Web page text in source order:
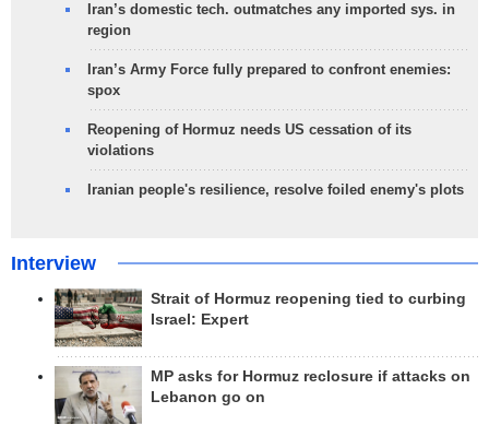
Iran’s domestic tech. outmatches any imported sys. in
region
Iran’s Army Force fully prepared to confront enemies:
spox
Reopening of Hormuz needs US cessation of its
violations
Iranian people's resilience, resolve foiled enemy's plots
Interview
Strait of Hormuz reopening tied to curbing
Israel: Expert
MP asks for Hormuz reclosure if attacks on
Lebanon go on